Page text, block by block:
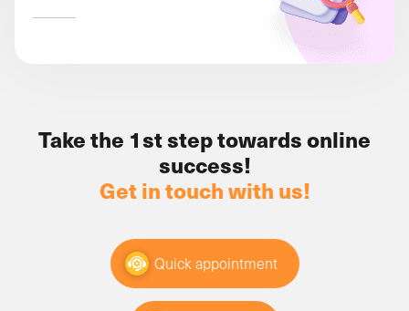
Take the 1st step towards online
success!
Get in touch with us!
Quick appointment